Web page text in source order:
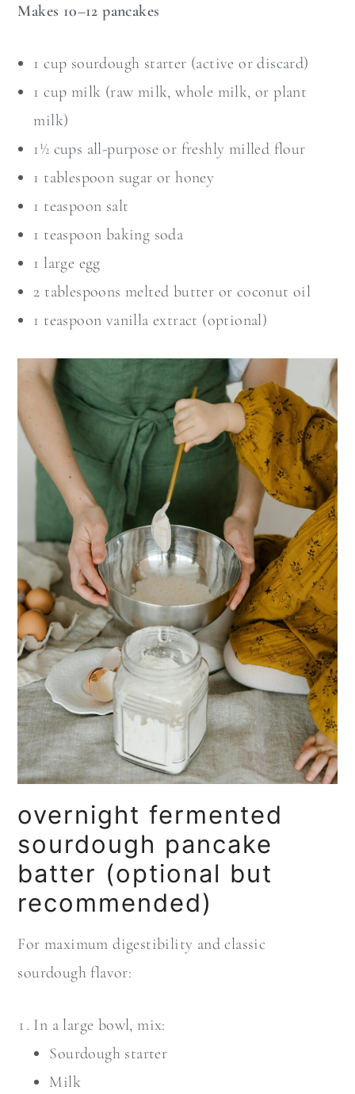
Makes 10–12 pancakes
1 cup sourdough starter (active or discard)
1 cup milk (raw milk, whole milk, or plant
milk)
1½ cups all-purpose or freshly milled flour
1 tablespoon sugar or honey
1 teaspoon salt
1 teaspoon baking soda
1 large egg
2 tablespoons melted butter or coconut oil
1 teaspoon vanilla extract (optional)
overnight fermented
sourdough pancake
batter (optional but
recommended)
For maximum digestibility and classic
sourdough flavor:
In a large bowl, mix:
Sourdough starter
Milk